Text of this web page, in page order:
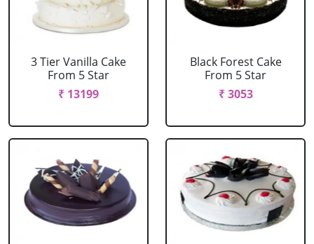
3 Tier Vanilla Cake
From 5 Star
₹ 13199
Black Forest Cake
From 5 Star
₹ 3053